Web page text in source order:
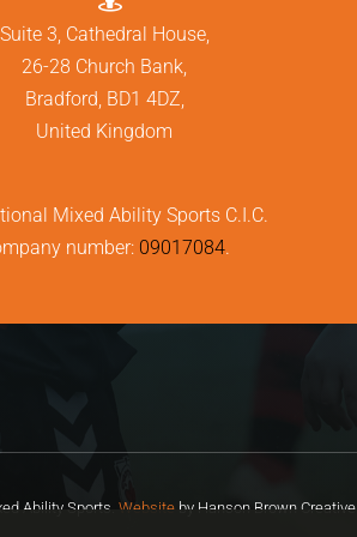
Suite 3, Cathedral House,
26-28 Church Bank,
Bradford, BD1 4DZ,
United Kingdom
Mixed Ability Sports C.I.C.
number: 09017084.
Ability Sports.Website by Hanson Brown Creative.